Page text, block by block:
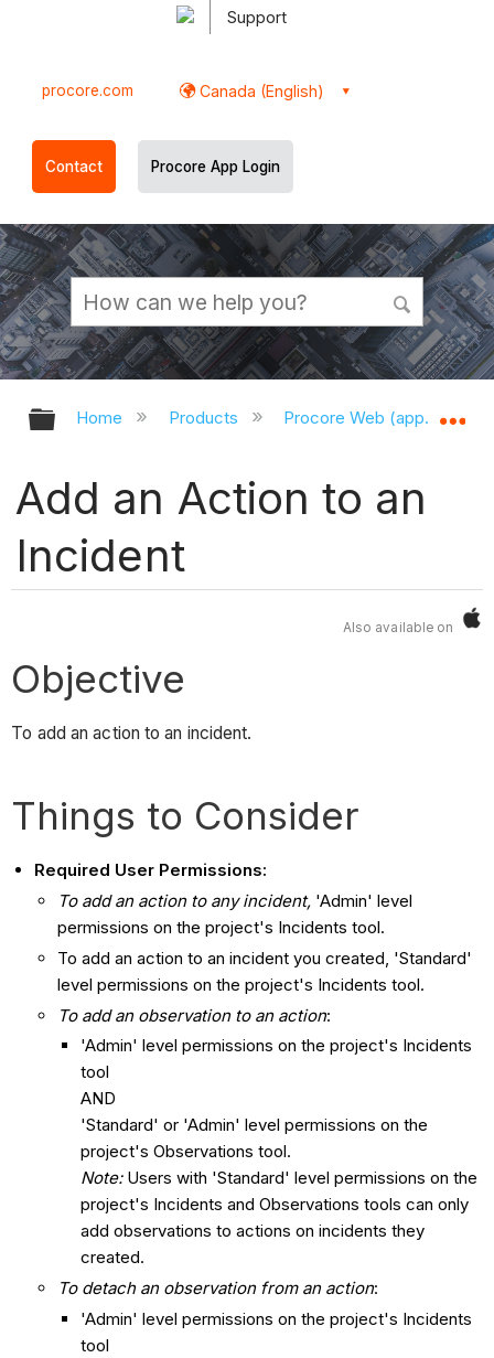
Support
procore.com Canada (English)
Contact Procore App Login
Expand/collapse global hierarchy
Home Products Procore Web
Add an Action to an
Incident
Also available on
Objective
To add an action to an incident.
Things to Consider
Required User Permissions:
To add an action to any incident, 'Admin' level
permissions on the project's Incidents tool.
To add an action to an incident you created, 'Standard'
level permissions on the project's Incidents tool.
To add an observation to an action:
'Admin' level permissions on the project's Incidents
tool
AND
'Standard' or 'Admin' level permissions on the
project's Observations tool.
Note: Users with 'Standard' level permissions on the
project's Incidents and Observations tools can only
add observations to actions on incidents they
created.
To detach an observation from an action:
'Admin' level permissions on the project's Incidents
tool